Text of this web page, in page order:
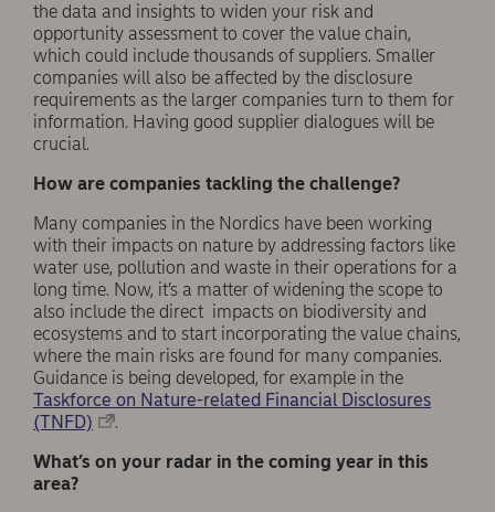
the data and insights to widen your risk and
opportunity assessment to cover the value chain,
which could include thousands of suppliers. Smaller
companies will also be affected by the disclosure
requirements as the larger companies turn to them for
information. Having good supplier dialogues will be
crucial.
How are companies tackling the challenge?
Many companies in the Nordics have been working
with their impacts on nature by addressing factors like
water use, pollution and waste in their operations for a
long time. Now, it’s a matter of widening the scope to
also include the direct impacts on biodiversity and
ecosystems and to start incorporating the value chains,
where the main risks are found for many companies.
Guidance is being developed, for example in the
Taskforce on Nature-related Financial Disclosures
(TNFD)
.
What’s on your radar in the coming year in this
area?